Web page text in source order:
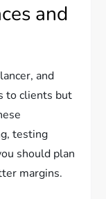
and
and
to clients but
testing
should plan
margins.